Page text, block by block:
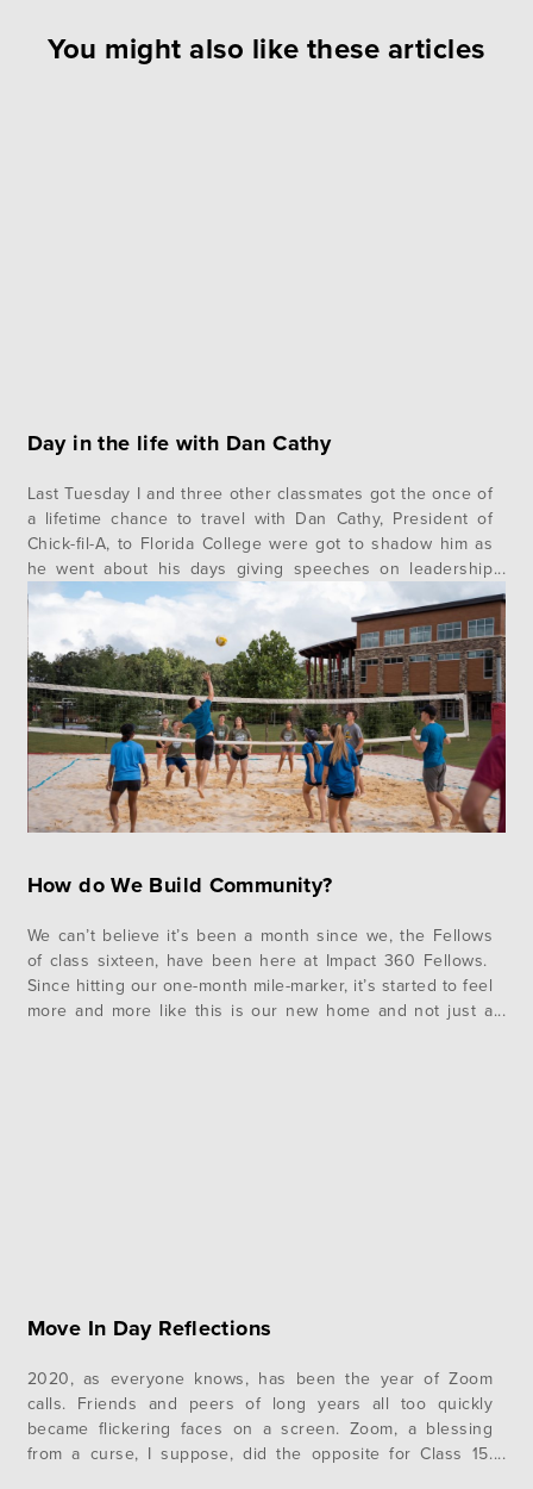
You might also like these articles
Day in the life with Dan Cathy
Last Tuesday I and three other classmates got the once of
a lifetime chance to travel with Dan Cathy, President of
Chick-fil-A, to Florida College were got to shadow him as
he went about his days giving speeches on leadership
and values, visiting with the students, and just being a
humble servant. I felt a…
How do We Build Community?
We can’t believe it’s been a month since we, the Fellows
of class sixteen, have been here at Impact 360 Fellows.
Since hitting our one-month mile-marker, it’s started to feel
more and more like this is our new home and not just a
Move In Day Reflections
2020, as everyone knows, has been the year of Zoom
calls. Friends and peers of long years all too quickly
became flickering faces on a screen. Zoom, a blessing
from a curse, I suppose, did the opposite for Class 15.